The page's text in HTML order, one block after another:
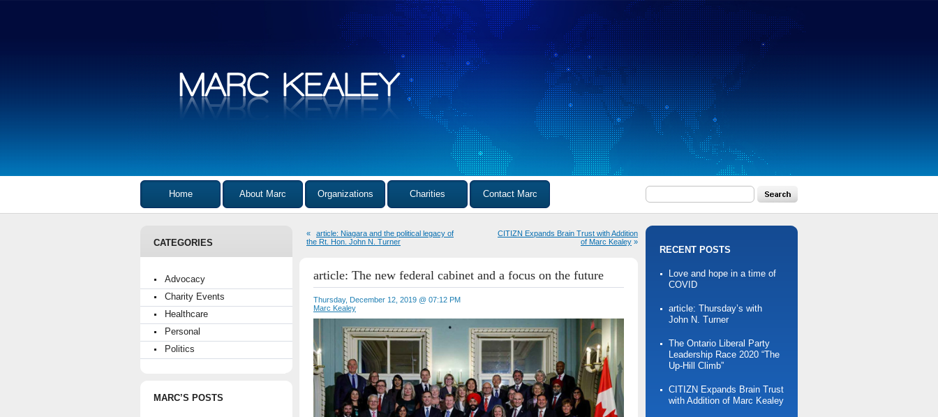
Home About Marc Organizations Charities Contact Marc
CATEGORIES
Advocacy
Charity Events
Healthcare
Personal
Politics
MARC’S POSTS
RECENT POSTS
Love and hope in a time of
COVID
article: Thursday’s with
John N. Turner
The Ontario Liberal Party
Leadership Race 2020 “The
Up-Hill Climb”
CITIZN Expands Brain Trust
with Addition of Marc Kealey
«
article: Niagara and the political legacy of
the Rt. Hon. John N. Turner
CITIZN Expands Brain Trust with Addition
of Marc Kealey »
article: The new federal cabinet and a focus on the future
Thursday, December 12, 2019 @ 07:12 PM
Marc Kealey